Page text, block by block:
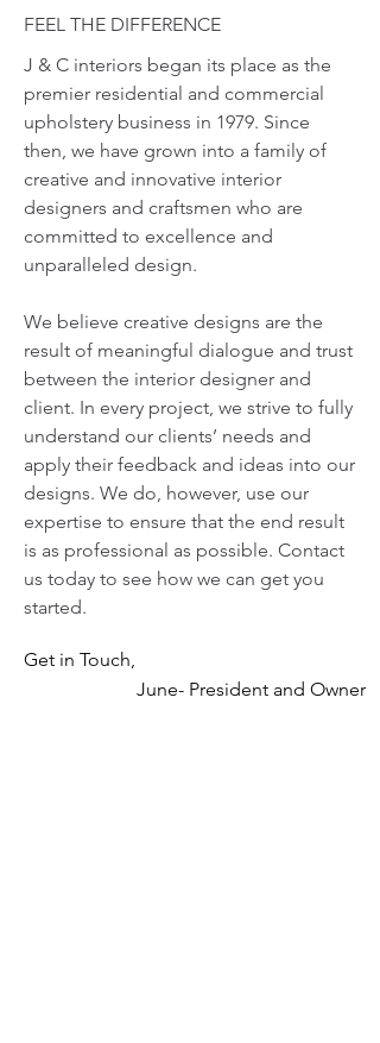
FEEL THE DIFFERENCE
J & C interiors began its place as the
premier residential and commercial
upholstery business in 1979. Since
then, we have grown into a family of
creative and innovative interior
designers and craftsmen who are
committed to excellence and
unparalleled design.
We believe creative designs are the
result of meaningful dialogue and trust
between the interior designer and
client. In every project, we strive to fully
understand our clients’ needs and
apply their feedback and ideas into our
designs. We do, however, use our
expertise to ensure that the end result
is as professional as possible. Contact
us today to see how we can get you
started.
Get in Touch,
June- President and Owner